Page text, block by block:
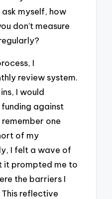
myself, how
don’t measure
I
review system.
I would
against
one
of my
I felt a wave of
it prompted me to
the barriers I
reflective